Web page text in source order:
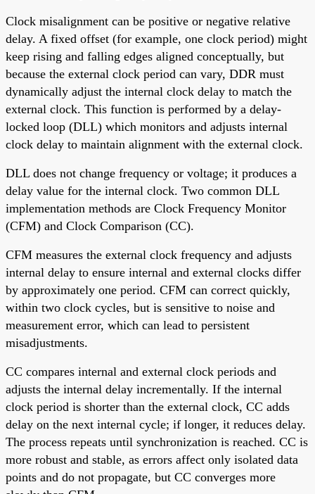
Clock misalignment can be positive or negative relative
delay. A fixed offset (for example, one clock period) might
keep rising and falling edges aligned conceptually, but
because the external clock period can vary, DDR must
dynamically adjust the internal clock delay to match the
external clock. This function is performed by a delay-
locked loop (DLL) which monitors and adjusts internal
clock delay to maintain alignment with the external clock.
DLL does not change frequency or voltage; it produces a
delay value for the internal clock. Two common DLL
implementation methods are Clock Frequency Monitor
(CFM) and Clock Comparison (CC).
CFM measures the external clock frequency and adjusts
internal delay to ensure internal and external clocks differ
by approximately one period. CFM can correct quickly,
within two clock cycles, but is sensitive to noise and
measurement error, which can lead to persistent
misadjustments.
CC compares internal and external clock periods and
adjusts the internal delay incrementally. If the internal
clock period is shorter than the external clock, CC adds
delay on the next internal cycle; if longer, it reduces delay.
The process repeats until synchronization is reached. CC is
more robust and stable, as errors affect only isolated data
points and do not propagate, but CC converges more